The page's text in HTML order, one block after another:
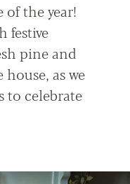
of the year!
festive
pine and
as we
to celebrate